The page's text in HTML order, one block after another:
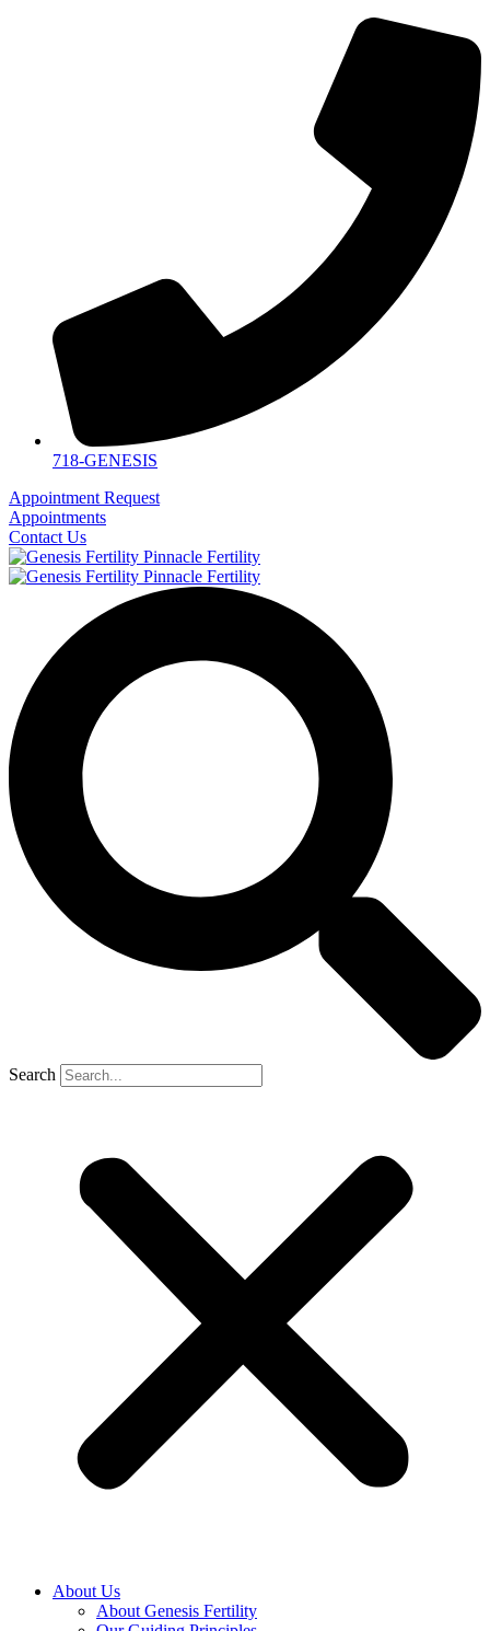
718-GENESIS
Appointment Request
Appointments
Contact Us
Search
About Us
About Genesis Fertility